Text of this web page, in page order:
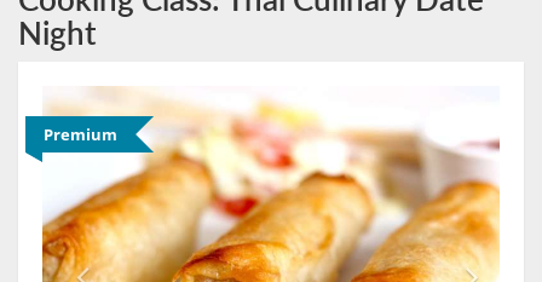
Night
Premium